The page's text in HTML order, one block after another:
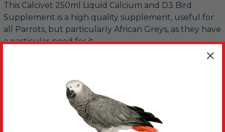
This Calcivet 250ml Liquid Calcium and D3 Bird
Supplement is a high quality supplement, useful for
all Parrots, but particularly African Greys, as they have
a particular need for it.
Some owners find without calcium a Parrot develops
problems with egg-laying and nervousness too. Just
add it to your Parrot’s drinking water or moist/soft